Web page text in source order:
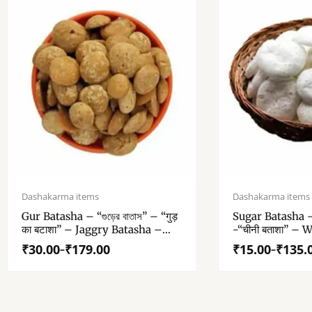
Dashakarma items
Gur Batasha – “গুড়ের বাতাস” – “गुड़
का बटाशा” – Jaggry Batasha –
Original Gur Patasha – No
Added Color – For Puja
₹30.00–₹179.00
range:
through
₹179.00
Dashakarma items
Sugar Batasha –
-“चीनी बताशा”
Patasha For
₹15.00–₹
range:
through
₹135.00